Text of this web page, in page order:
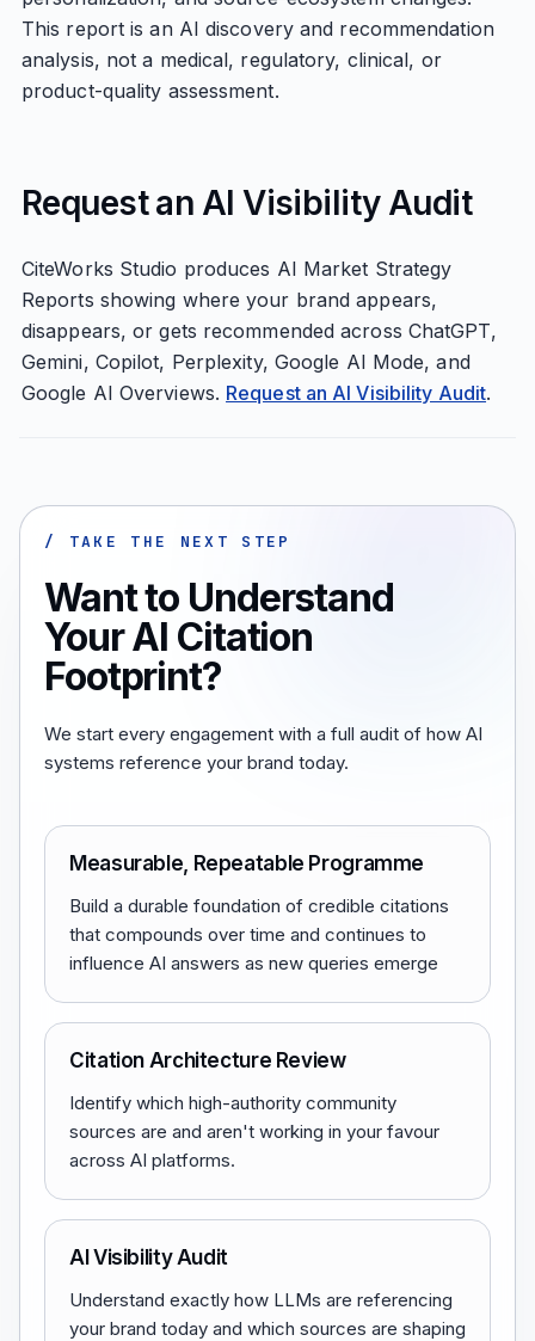
This report is an AI discovery and recommendation
analysis, not a medical, regulatory, clinical, or
product-quality assessment.
Request an AI Visibility Audit
CiteWorks Studio produces AI Market Strategy
Reports showing where your brand appears,
disappears, or gets recommended across ChatGPT,
Gemini, Copilot, Perplexity, Google AI Mode, and
Google AI Overviews. Request an AI Visibility Audit.
/ TAKE THE NEXT STEP
Want to Understand
Your AI Citation
Footprint?
We start every engagement with a full audit of how AI
systems reference your brand today.
Measurable, Repeatable Programme
Build a durable foundation of credible citations
that compounds over time and continues to
influence AI answers as new queries emerge
Citation Architecture Review
Identify which high-authority community
sources are and aren't working in your favour
across AI platforms.
AI Visibility Audit
Understand exactly how LLMs are referencing
your brand today and which sources are shaping